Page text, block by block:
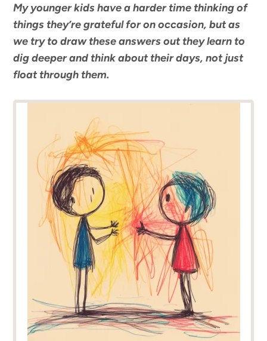
My younger kids have a harder time thinking of
things they’re grateful for on occasion, but as
we try to draw these answers out they learn to
dig deeper and think about their days, not just
float through them.